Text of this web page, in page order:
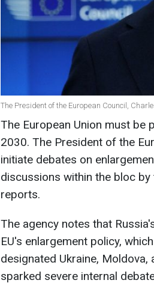
The President of the European Council,
The European Union must be
2030. The President of the
initiate debates on
discussions within the bloc
reports.
The agency notes that
EU's enlargement policy,
designated Ukraine,
sparked severe internal